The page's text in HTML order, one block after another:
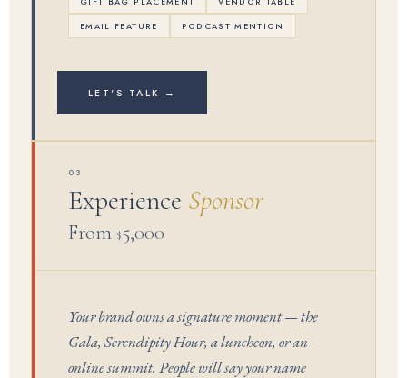
EMAIL FEATURE PODCAST MENTION
LET'S TALK →
03
Experience Sponsor
From $5,000
Your brand owns a signature moment — the
Gala, Serendipity Hour, a luncheon, or an
online summit. People will say your name